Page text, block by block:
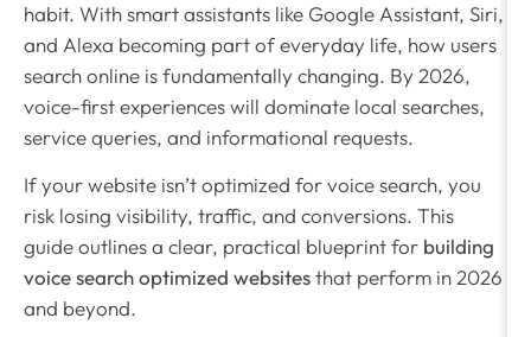
habit. With smart assistants like Google Assistant, Siri,
and Alexa becoming part of everyday life, how users
search online is fundamentally changing. By 2026,
voice-first experiences will dominate local searches,
service queries, and informational requests.
If your website isn’t optimized for voice search, you
risk losing visibility, traffic, and conversions. This
guide outlines a clear, practical blueprint for building
voice search optimized websitesthat perform in 2026
and beyond.